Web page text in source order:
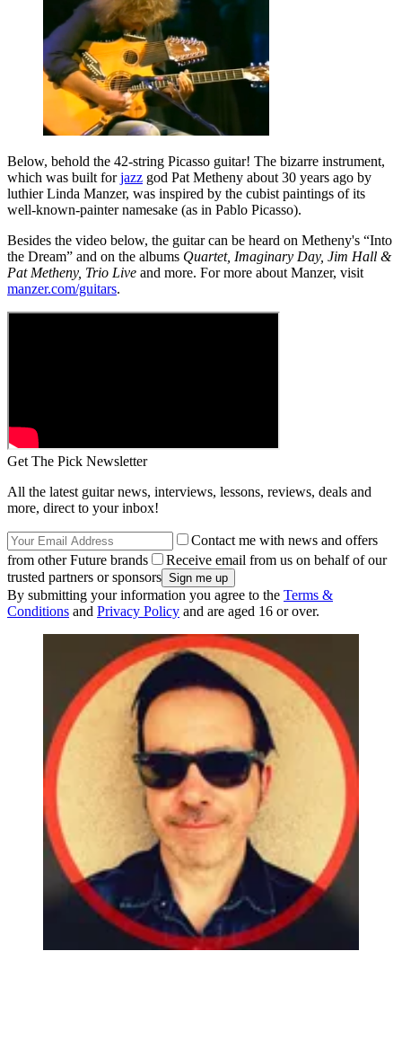
Below, behold the 42-string Picasso guitar! The bizarre instrument,
which was built forjazz god Pat Metheny about 30 years ago by
luthier Linda Manzer, was inspired by the cubist paintings of its
well-known-painter namesake (as in Pablo Picasso).
Besides the video below, the guitar can be heard on Metheny's “Into
the Dream” and on the albums Quartet, Imaginary Day, Jim Hall &
Pat Metheny, Trio Live and more. For more about Manzer, visit
manzer.com/guitars.
Get The Pick Newsletter
All the latest guitar news, interviews, lessons, reviews, deals and
more, direct to your inbox!
Contact me with news and offers
from other Future brands
Receive email from us on behalf of our
trusted partners or sponsors
By submitting your information you agree to the Terms &
Conditions and Privacy Policy and are aged 16 or over.